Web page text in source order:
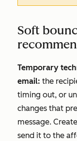
Soft
Temporary
email: the
timing out, or
changes that
message.
send it to the